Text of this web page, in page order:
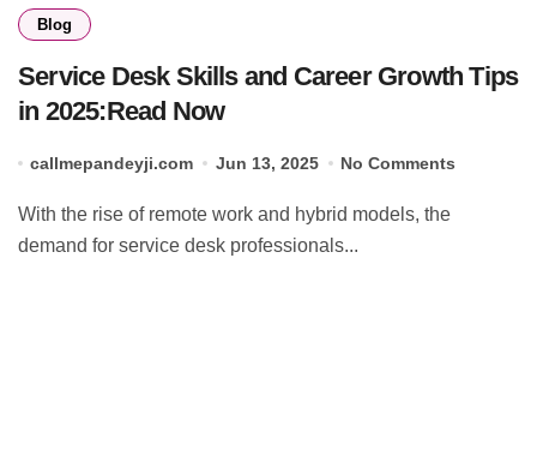
Blog
Service Desk Skills and Career Growth Tips
in 2025:Read Now
callmepandeyji.com Jun 13, 2025 No Comments
With the rise of remote work and hybrid models, the
demand for service desk professionals...